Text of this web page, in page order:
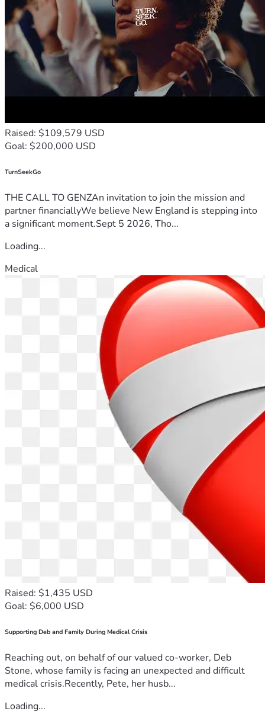
Raised: $109,579 USD
Goal: $200,000 USD
TurnSeekGo
THE CALL TO GENZAn invitation to join the mission and
partner financiallyWe believe New England is stepping into
a significant moment.Sept 5 2026, Tho...
Loading...
Medical
Raised: $1,435 USD
Goal: $6,000 USD
Supporting Deb and Family During Medical Crisis
Reaching out, on behalf of our valued co-worker, Deb
Stone, whose family is facing an unexpected and difficult
medical crisis.Recently, Pete, her husb...
Loading...